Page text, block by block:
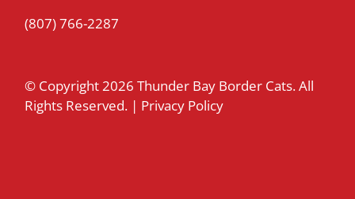
(807) 766-2287
© Copyright2026 Thunder Bay Border Cats. All
Rights Reserved. | Privacy Policy